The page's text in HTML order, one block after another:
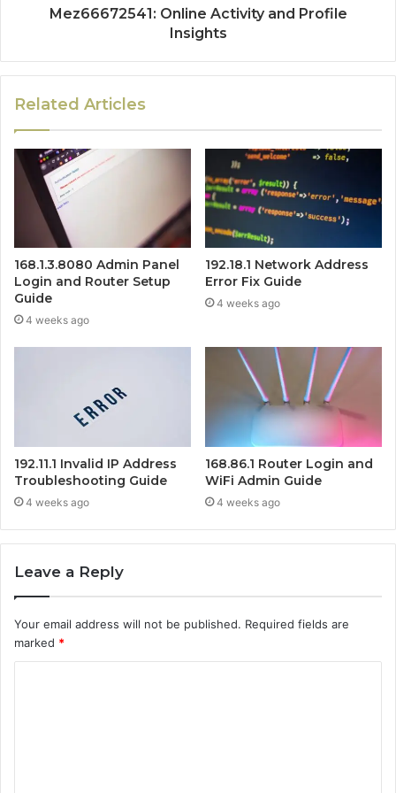
Mez66672541: Online Activity and Profile
Insights
Related Articles
168.1.3.8080 Admin Panel
Login and Router Setup
Guide
4 weeks ago
192.18.1 Network Address
Error Fix Guide
4 weeks ago
192.11.1 Invalid IP Address
Troubleshooting Guide
4 weeks ago
168.86.1 Router Login and
WiFi Admin Guide
4 weeks ago
Leave a Reply
Your email address will not be published. Required fields are
marked *